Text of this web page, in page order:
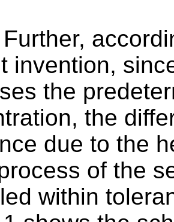
Further,
invention,
the
the
due to the
of the
within